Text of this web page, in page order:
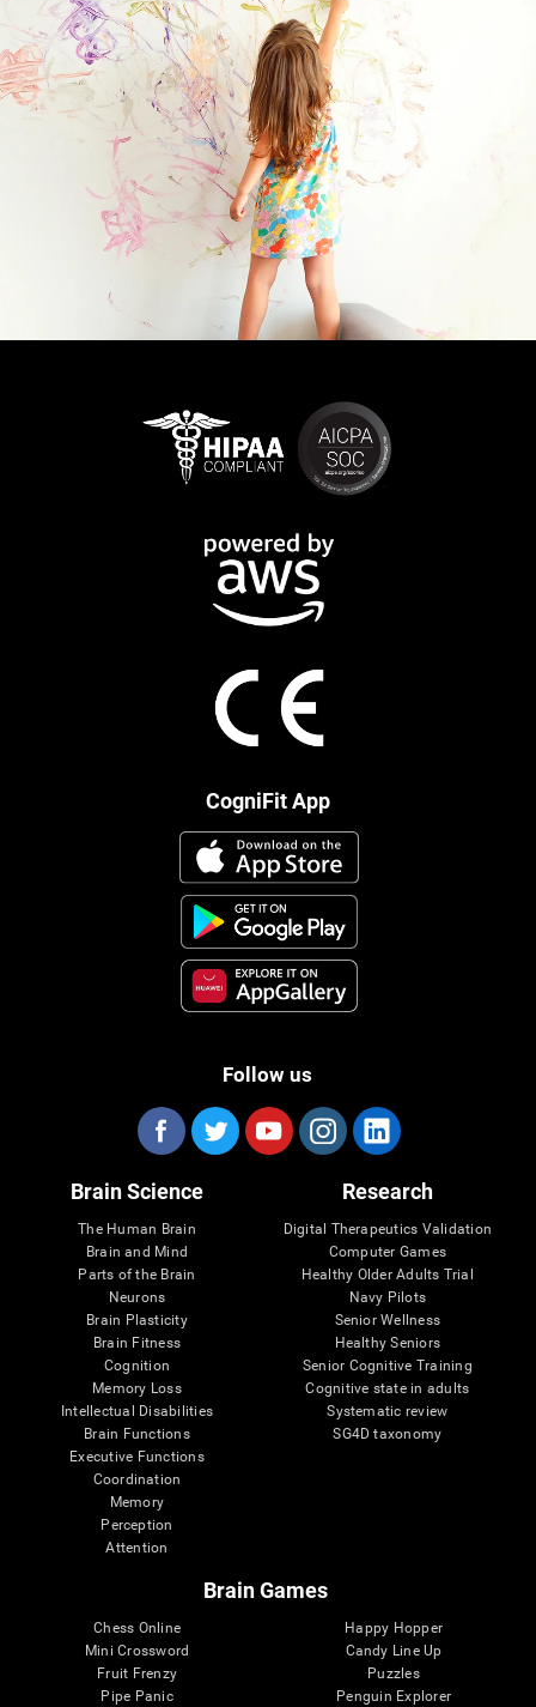
CogniFit App
Follow us
Brain Science
The Human Brain
Brain and Mind
Parts of the Brain
Neurons
Brain Plasticity
Brain Fitness
Cognition
Memory Loss
Intellectual Disabilities
Brain Functions
Executive Functions
Coordination
Memory
Perception
Attention
Research
Digital Therapeutics Validation
Computer Games
Healthy Older Adults Trial
Navy Pilots
Senior Wellness
Healthy Seniors
Senior Cognitive Training
Cognitive state in adults
Systematic review
SG4D taxonomy
Brain Games
Chess Online
Mini Crossword
Fruit Frenzy
Pipe Panic
Happy Hopper
Candy Line Up
Puzzles
Penguin Explorer